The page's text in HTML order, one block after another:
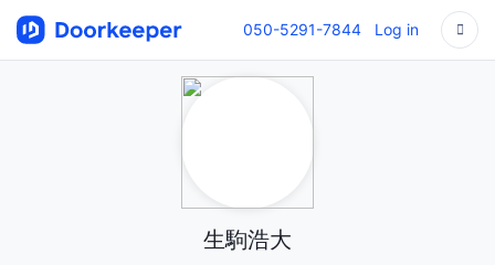
050-5291-7844 Log in
生駒浩大